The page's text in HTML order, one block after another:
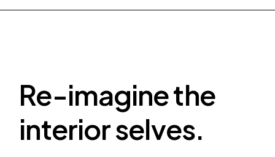
Re-imagine the
interior selves.